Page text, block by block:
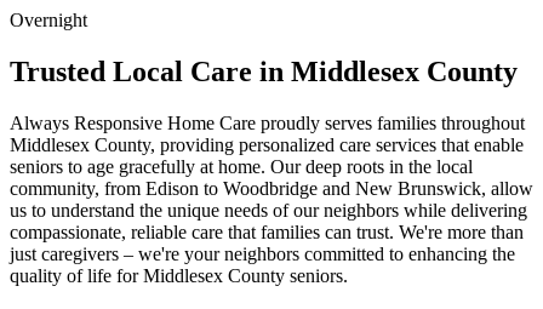
Overnight
Trusted Local Care in Middlesex County
Always Responsive Home Care proudly serves families throughout
Middlesex County, providing personalized care services that enable
seniors to age gracefully at home. Our deep roots in the local
community, from Edison to Woodbridge and New Brunswick, allow
us to understand the unique needs of our neighbors while delivering
compassionate, reliable care that families can trust. We're more than
just caregivers – we're your neighbors committed to enhancing the
quality of life for Middlesex County seniors.